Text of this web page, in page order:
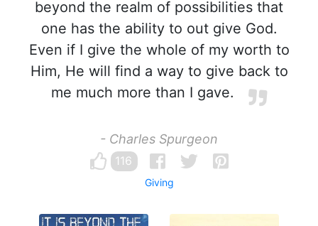
beyond the realm of possibilities that
one has the ability to out give God.
Even if I give the whole of my worth to
Him, He will find a way to give back to
me much more than I gave.
- Charles Spurgeon
116
Giving